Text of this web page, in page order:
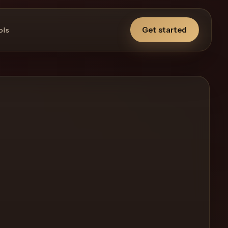
Get started